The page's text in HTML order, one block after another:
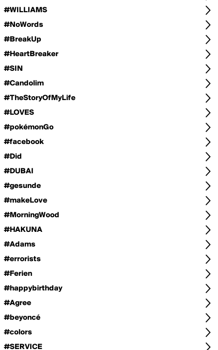
#WILLIAMS
#NoWords
#BreakUp
#HeartBreaker
#SIN
#Candolim
#TheStoryOfMyLife
#LOVES
#pokémonGo
#facebook
#Did
#DUBAI
#gesunde
#makeLove
#MorningWood
#HAKUNA
#Adams
#errorists
#Ferien
#happybirthday
#Agree
#beyoncé
#colors
#SERVICE